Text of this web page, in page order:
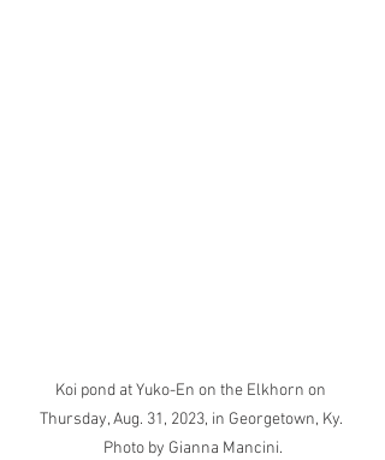
Koi pond at Yuko-En on the Elkhorn on
Thursday, Aug. 31, 2023, in Georgetown, Ky.
Photo by Gianna Mancini.